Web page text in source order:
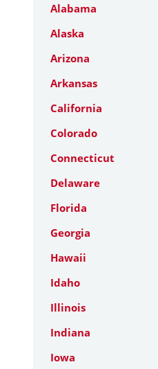
Alabama
Alaska
Arizona
Arkansas
California
Colorado
Connecticut
Delaware
Florida
Georgia
Hawaii
Idaho
Illinois
Indiana
Iowa